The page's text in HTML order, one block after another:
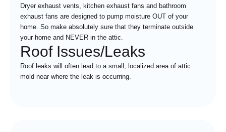
Dryer exhaust vents, kitchen exhaust fans and bathroom
exhaust fans are designed to pump moisture OUT of your
home. So make absolutely sure that they terminate outside
your home and NEVER in the attic.
Roof Issues/Leaks
Roof leaks will often lead to a small, localized area of attic
mold near where the leak is occurring.